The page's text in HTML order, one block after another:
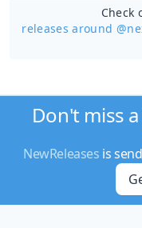
Check
releases around
Don't miss
NewReleases is